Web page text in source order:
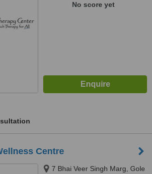
No score yet
Centre
7 Bhai Veer Singh Marg, Gole